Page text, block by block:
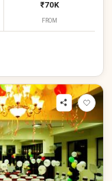
₹70K
FROM